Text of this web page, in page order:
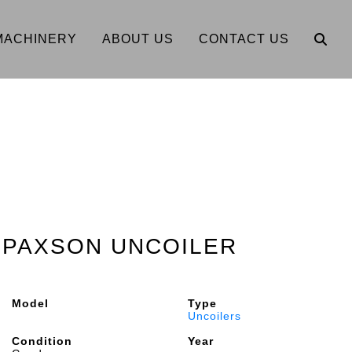
ABOUT US CONTACT US
UNCOILER
Model
Type
Uncoilers
Condition
Year